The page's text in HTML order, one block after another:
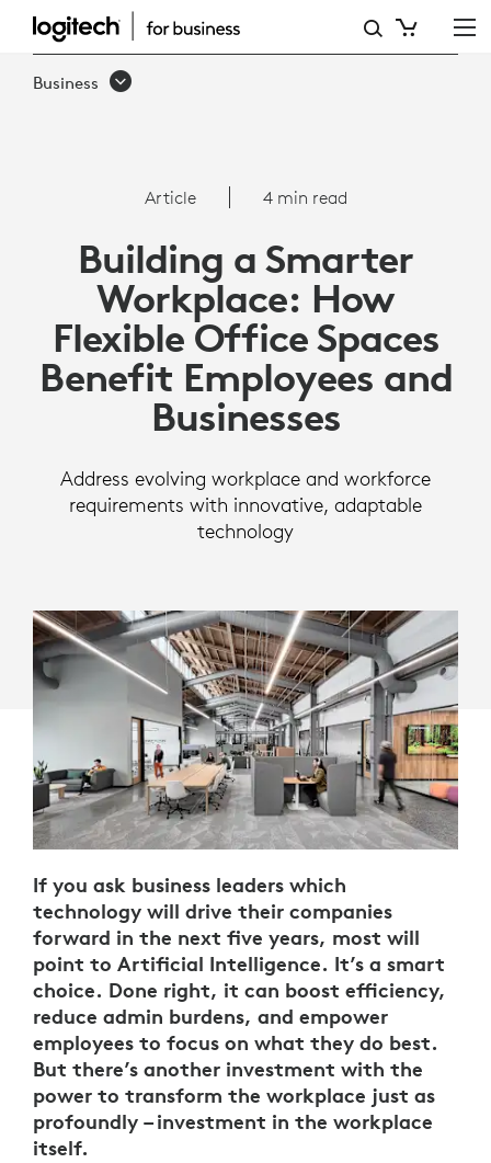
HOW
FLEXIBLE
BENEFIT
EMPLOYEES
AND
BUSINESSES
Business
Article 4 min read
Building a Smarter
Workplace: How
Flexible Office Spaces
Benefit Employees and
Businesses
Address evolving workplace and workforce
requirements with innovative, adaptable
technology
If you ask business leaders which
technology will drive their companies
forward in the next five years, most will
point to Artificial Intelligence. It’s a smart
choice. Done right, it can boost efficiency,
reduce admin burdens, and empower
employees to focus on what they do best.
But there’s another investment with the
power to transform the workplace just as
profoundly – investment in the workplace
itself.